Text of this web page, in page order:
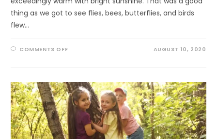
thing as we got to see flies, bees, butterflies, and birds
flew…
COMMENTS OFFON
MOUNTAIN
AUGUST 10, 2020